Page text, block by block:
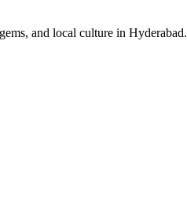
and local culture in Hyderabad.